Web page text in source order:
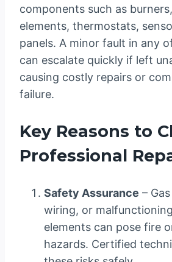
components such as
elements, thermostats,
panels. A minor fault in any
can escalate quickly if left
causing costly repairs or
failure.
Key Reasons to
Professional
Safety Assurance –
wiring, or
elements can pose fire
hazards. Certified